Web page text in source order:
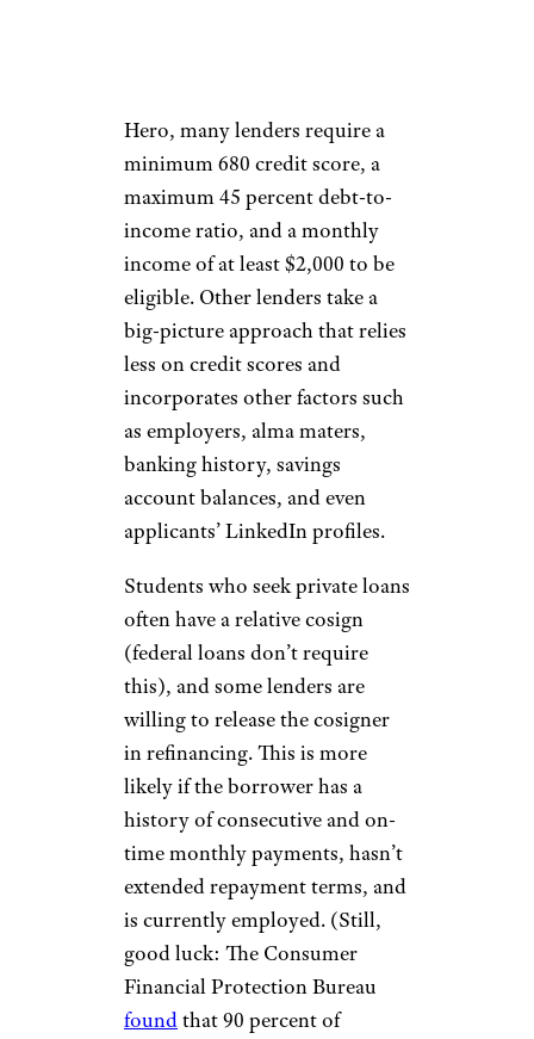
Hero, many lenders require a
minimum 680 credit score, a
maximum 45 percent debt-to-
income ratio, and a monthly
income of at least $2,000 to be
eligible. Other lenders take a
big-picture approach that relies
less on credit scores and
incorporates other factors such
as employers, alma maters,
banking history, savings
account balances, and even
applicants’ LinkedIn profiles.
Students who seek private loans
often have a relative cosign
(federal loans don’t require
this), and some lenders are
willing to release the cosigner
in refinancing. This is more
likely if the borrower has a
history of consecutive and on-
time monthly payments, hasn’t
extended repayment terms, and
is currently employed. (Still,
good luck: The Consumer
Financial Protection Bureau
foundthat 90 percent of